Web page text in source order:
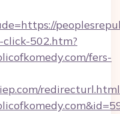
502.htm?
fers-